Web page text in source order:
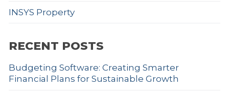
INSYS Property
RECENT POSTS
Budgeting Software: Creating Smarter
Financial Plans for Sustainable Growth